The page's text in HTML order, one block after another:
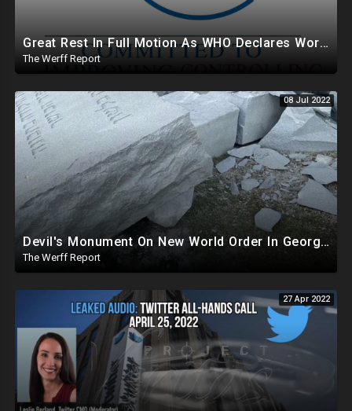
Great Rest In Full Motion As WHO Declares World Health Emergency, Bill Gates To Lease Farmland To Farmers
The Werff Report
08 Jul 2022
Devil's Monument On New World Order In Georgia Demolished, Biden Gives 1M Barrels Of Oil Reserves To China
The Werff Report
27 Apr 2022